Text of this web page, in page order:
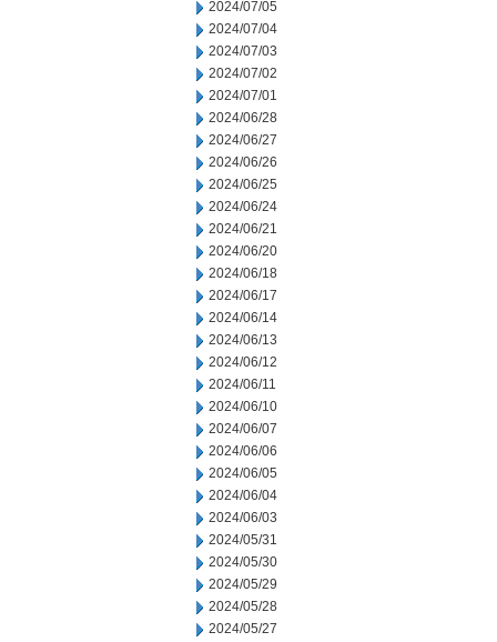
2024/07/05
2024/07/04
2024/07/03
2024/07/02
2024/07/01
2024/06/28
2024/06/27
2024/06/26
2024/06/25
2024/06/24
2024/06/21
2024/06/20
2024/06/18
2024/06/17
2024/06/14
2024/06/13
2024/06/12
2024/06/11
2024/06/10
2024/06/07
2024/06/06
2024/06/05
2024/06/04
2024/06/03
2024/05/31
2024/05/30
2024/05/29
2024/05/28
2024/05/27